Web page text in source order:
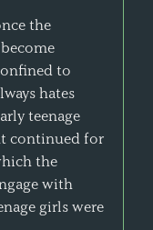
the
to
hates
teenage
continued for
the
with
girls were